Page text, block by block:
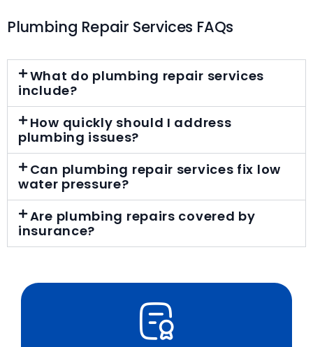
Plumbing Repair Services FAQs
What do plumbing repair services
include?
How quickly should I address
plumbing issues?
Can plumbing repair services fix low
water pressure?
Are plumbing repairs covered by
insurance?